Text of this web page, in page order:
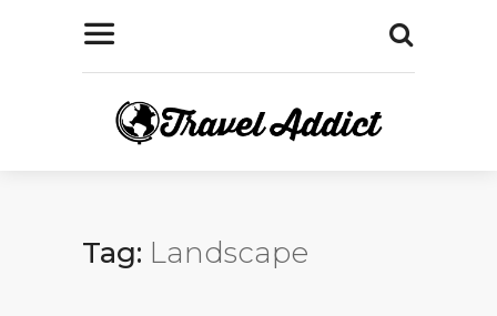
Tag: Landscape